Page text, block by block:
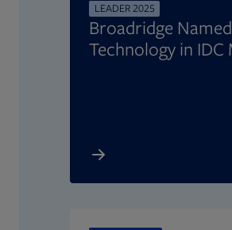
LEADER 2025
Broadridge
Technology in IDC